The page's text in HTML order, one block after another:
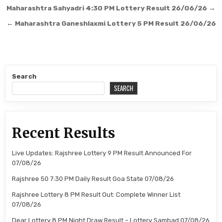
Post
navigation
Maharashtra Sahyadri 4:30 PM Lottery Result 26/06/26 →
← Maharashtra Ganeshlaxmi Lottery 5 PM Result 26/06/26
Search
SEARCH
Recent Results
Live Updates: Rajshree Lottery 9 PM Result Announced For
07/08/26
Rajshree 50 7:30 PM Daily Result Goa State 07/08/26
Rajshree Lottery 8 PM Result Out: Complete Winner List
07/08/26
Dear Lottery 8 PM Night Draw Result – Lottery Sambad 07/08/26